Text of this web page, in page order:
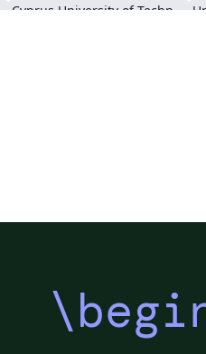
Cyprus University of Technology